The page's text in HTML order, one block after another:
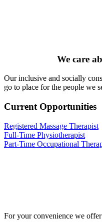
We care
Our inclusive and socially
go to place for the people we
Current Opportunities
Registered Massage Therapist
Full-Time Physiotherapist
Part-Time Occupational
For your convenience we